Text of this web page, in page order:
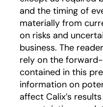
and the timing of
materially from
on risks and
business. The
rely on the
contained in this
information on
affect Calix’s